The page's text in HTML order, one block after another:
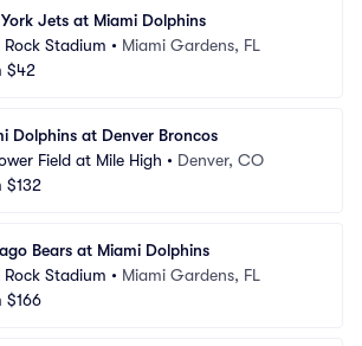
Jets at Miami Dolphins
Rock Stadium • Miami Gardens, FL
$42
Dolphins at Denver Broncos
Field at Mile High • Denver, CO
$132
Bears at Miami Dolphins
Rock Stadium • Miami Gardens, FL
$166